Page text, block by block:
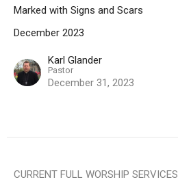
Marked with Signs and Scars
December 2023
Karl Glander
Pastor
December 31, 2023
CURRENT FULL WORSHIP SERVICES